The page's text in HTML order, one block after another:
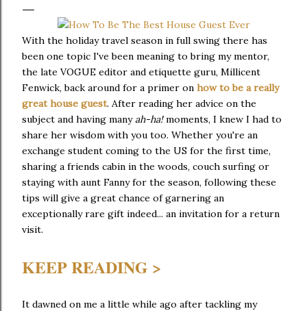
With the holiday travel season in full swing there has
been one topic I've been meaning to bring my mentor,
the late VOGUE editor and etiquette guru, Millicent
Fenwick, back around for a primer on how to be a really
great house guest. After reading her advice on the
subject and having manyah-ha!moments, I knew I had to
share her wisdom with you too. Whether you're an
exchange student coming to the US for the first time,
sharing a friends cabin in the woods, couch surfing or
staying with aunt Fanny for the season, following these
tips will give a great chance of garnering an
exceptionally rare gift indeed... an invitation for a return
visit.
KEEP READING >
It dawned on me a little while ago after tackling my